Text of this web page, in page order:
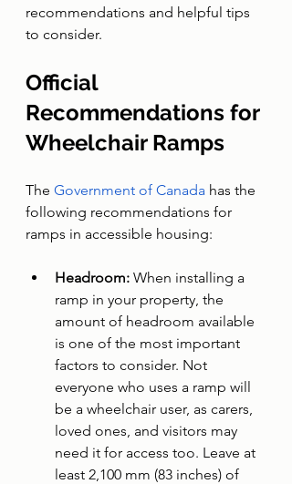
recommendations and helpful tips
to consider.
Official
Recommendations for
Wheelchair Ramps
The Government of Canada has the
following recommendations for
ramps in accessible housing:
Headroom: When installing a
ramp in your property, the
amount of headroom available
is one of the most important
factors to consider. Not
everyone who uses a ramp will
be a wheelchair user, as carers,
loved ones, and visitors may
need it for access too. Leave at
least 2,100 mm (83 inches) of